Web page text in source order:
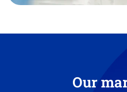
Our